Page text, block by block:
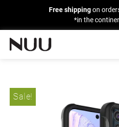
Free shippingon
*in the
Sale!